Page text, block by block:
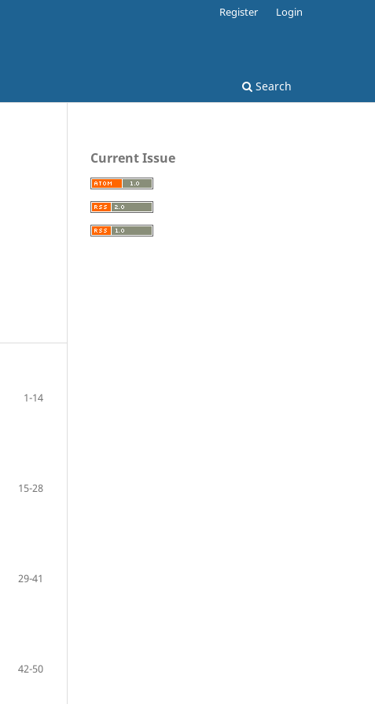
Search
Register Login
1-14
15-28
29-41
42-50
Current Issue